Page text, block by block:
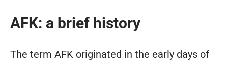
AFK: a brief history
The term AFK originated in the early days of